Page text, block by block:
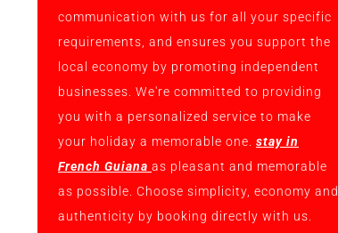
communication with us for all your specific
requirements, and ensures you support the
local economy by promoting independent
businesses. We're committed to providing
you with a personalized service to make
your holiday a memorable one. stay in
French Guiana as pleasant and memorable
as possible. Choose simplicity, economy and
authenticity by booking directly with us.